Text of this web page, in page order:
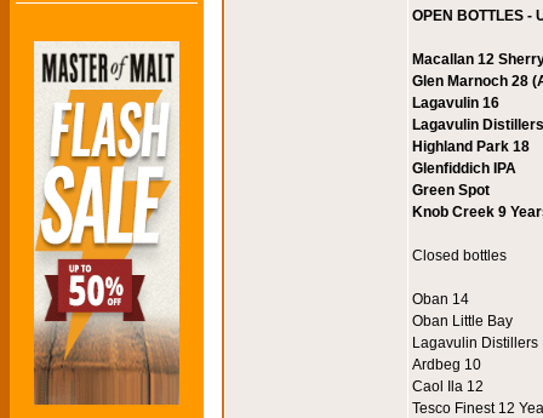
OPEN BOTTLES -
Macallan 12
Glen Marnoch 28
Lagavulin 16
Lagavulin
Highland Park 18
Glenfiddich IPA
Green Spot
Knob Creek 9
Closed bottles
Oban 14
Oban Little Bay
Lagavulin
Ardbeg 10
Caol Ila 12
Tesco Finest 12